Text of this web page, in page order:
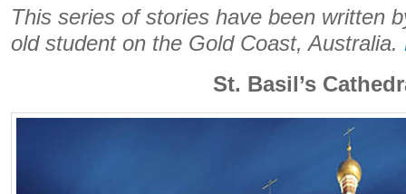
This series of stories have been written
old student on the Gold Coast, Australia.
St. Basil’s